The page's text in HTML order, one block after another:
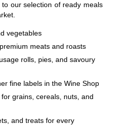
our selection of ready meals
vegetables
meats and roasts
rolls, pies, and savoury
fine labels in the Wine Shop
grains, cereals, nuts, and
and treats for every